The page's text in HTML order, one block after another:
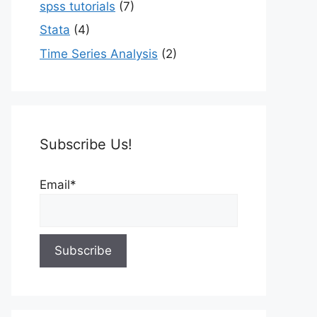
spss tutorials (7)
Stata (4)
Time Series Analysis (2)
Subscribe Us!
Email*